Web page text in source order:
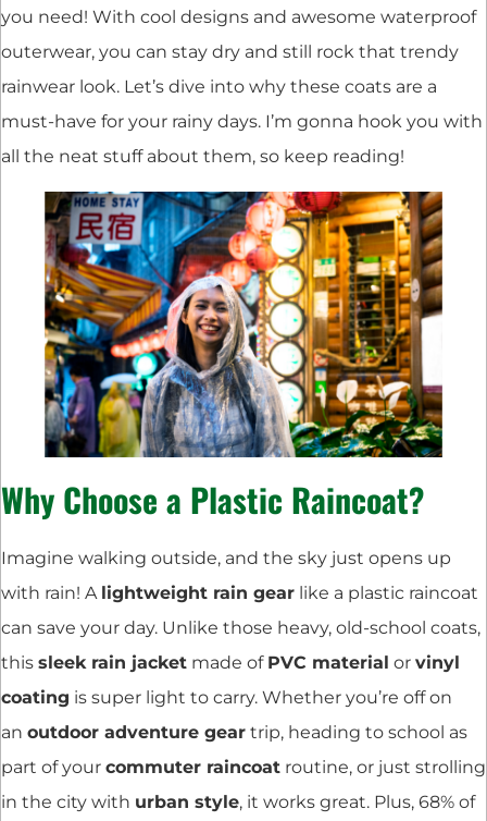
you need! With cool designs and awesome waterproof
outerwear, you can stay dry and still rock that trendy
rainwear look. Let’s dive into why these coats are a
must-have for your rainy days. I’m gonna hook you with
all the neat stuff about them, so keep reading!
Why Choose a Plastic Raincoat?
Imagine walking outside, and the sky just opens up
with rain! A lightweight rain gear like a plastic raincoat
can save your day. Unlike those heavy, old-school coats,
this sleek rain jacket made of PVC material or vinyl
coating is super light to carry. Whether you’re off on
an outdoor adventure gear trip, heading to school as
part of your commuter raincoat routine, or just strolling
in the city with urban style, it works great. Plus, 68% of